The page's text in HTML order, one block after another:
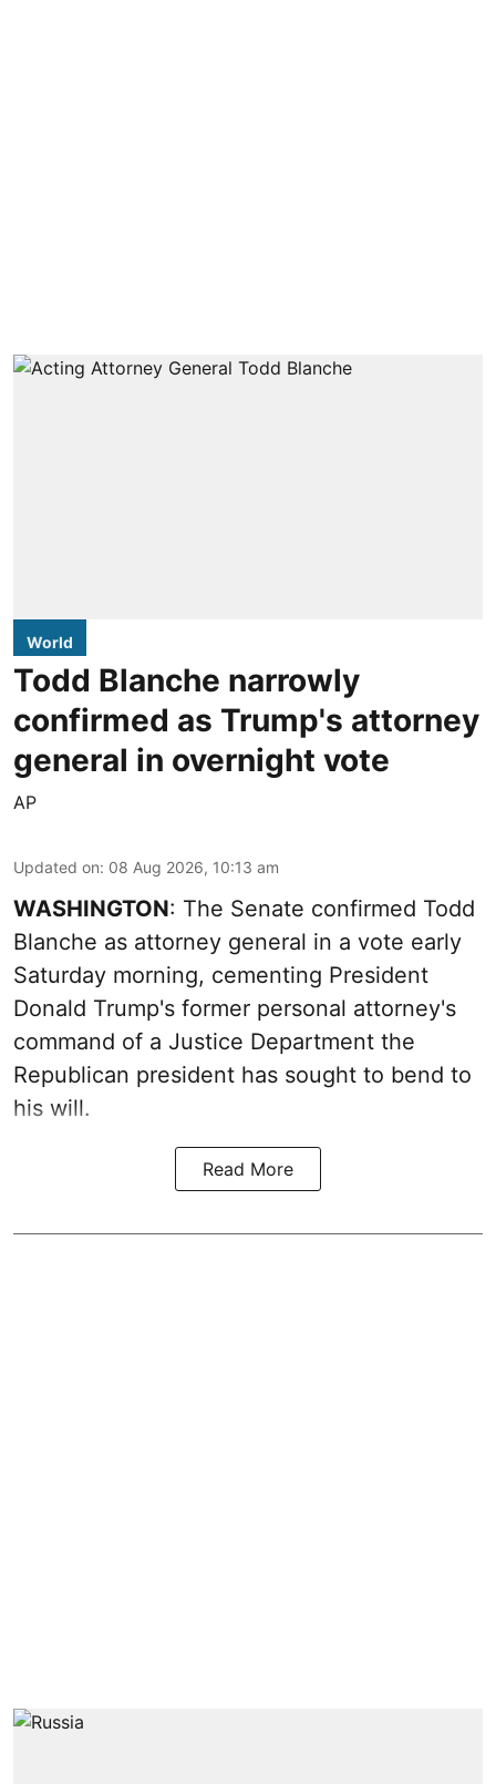
World
Todd Blanche narrowly
confirmed as Trump's attorney
general in overnight vote
AP
Updated on: 08 Aug 2026, 10:13 am
WASHINGTON: The Senate confirmed Todd
Blanche as attorney general in a vote early
Saturday morning, cementing President
Donald Trump's former personal attorney's
command of a Justice Department the
Republican president has sought to bend to
his will.
Read More